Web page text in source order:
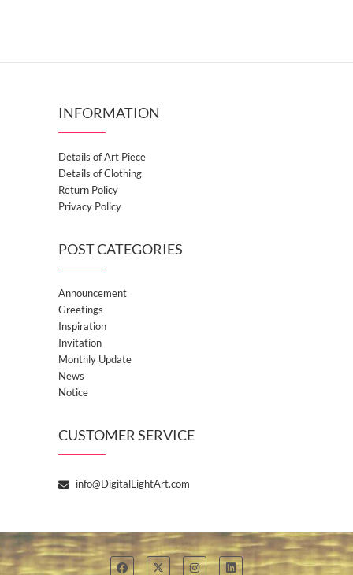
INFORMATION
Details of Art Piece
Details of Clothing
Return Policy
Privacy Policy
POST CATEGORIES
Announcement
Greetings
Inspiration
Invitation
Monthly Update
News
Notice
CUSTOMER SERVICE
info@DigitalLightArt.com